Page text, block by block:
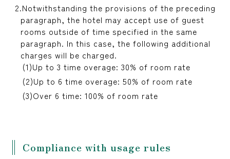
Notwithstanding the provisions of the preceding
paragraph, the hotel may accept use of guest
rooms outside of time specified in the same
paragraph. In this case, the following additional
charges will be charged.
Up to 3 time overage: 30% of room rate
Up to 6 time overage: 50% of room rate
Over 6 time: 100% of room rate
Compliance with usage rules